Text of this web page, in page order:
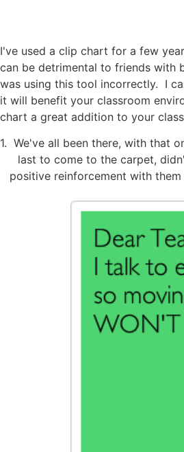
I've used a clip chart for a few
can be detrimental to friends with
was using this tool incorrectly. I
it will benefit your classroom
chart a great addition to your
1. We've all been there, with that
last to come to the carpet,
positive reinforcement with